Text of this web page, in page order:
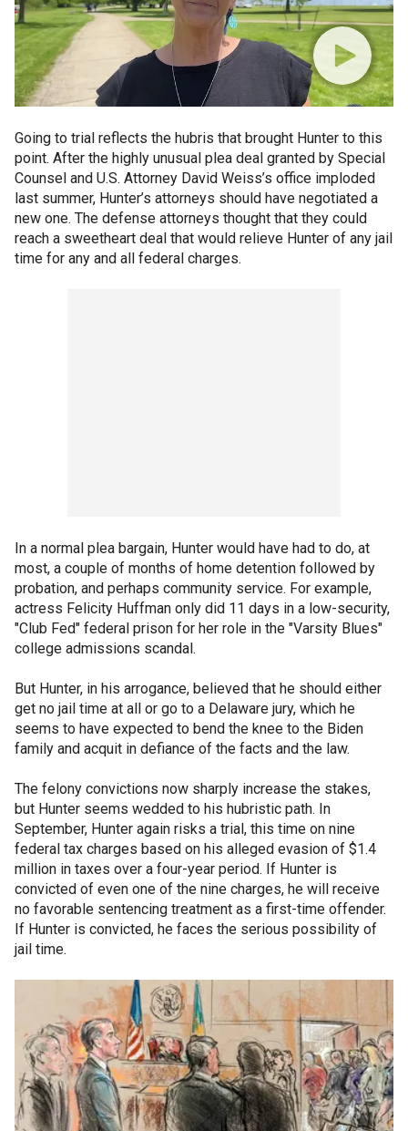
Going to trial reflects the hubris that brought Hunter to this
point. After the highly unusual plea deal granted by Special
Counsel and U.S. Attorney David Weiss’s office imploded
last summer, Hunter’s attorneys should have negotiated a
new one. The defense attorneys thought that they could
reach a sweetheart deal that would relieve Hunter of any jail
time for any and all federal charges.
In a normal plea bargain, Hunter would have had to do, at
most, a couple of months of home detention followed by
probation, and perhaps community service. For example,
actress Felicity Huffman only did 11 days in a low-security,
"Club Fed" federal prison for her role in the "Varsity Blues"
college admissions scandal.
But Hunter, in his arrogance, believed that he should either
get no jail time at all or go to a Delaware jury, which he
seems to have expected to bend the knee to the Biden
family and acquit in defiance of the facts and the law.
The felony convictions now sharply increase the stakes,
but Hunter seems wedded to his hubristic path. In
September, Hunter again risks a trial, this time on nine
federal tax charges based on his alleged evasion of $1.4
million in taxes over a four-year period. If Hunter is
convicted of even one of the nine charges, he will receive
no favorable sentencing treatment as a first-time offender.
If Hunter is convicted, he faces the serious possibility of
jail time.